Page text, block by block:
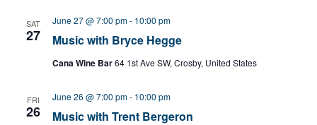
SAT
27 Music with Bryce Hegge
June 27 @ 7:00 pm- 10:00 pm
Cana Wine Bar64 1st Ave SW, Crosby, United States
FRI
26 Music with Trent Bergeron
June 26 @ 7:00 pm- 10:00 pm